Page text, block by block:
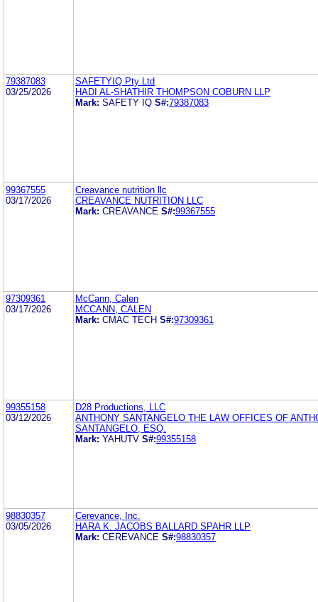
79387083
03/25/2026
SAFETYIQ Pty Ltd
HADI AL-SHATHIR THOMPSON COBURN LLP
Mark: SAFETY IQ S#:79387083
99367555
03/17/2026
Creavance nutrition llc
CREAVANCE NUTRITION LLC
Mark: CREAVANCE S#:99367555
97309361
03/17/2026
McCann, Calen
MCCANN, CALEN
Mark: CMAC TECH S#:97309361
99355158
03/12/2026
D28 Productions, LLC
ANTHONY SANTANGELO THE LAW OFFICES OF
SANTANGELO, ESQ.
Mark: YAHUTV S#:99355158
98830357
03/05/2026
Cerevance, Inc.
HARA K. JACOBS BALLARD SPAHR LLP
Mark: CEREVANCE S#:98830357